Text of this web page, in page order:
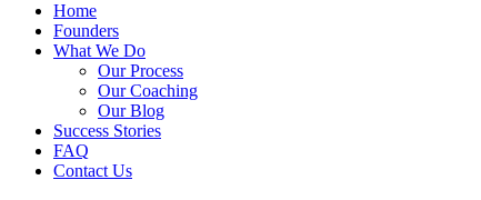
Home
Founders
What We Do
Our Process
Our Coaching
Our Blog
Success Stories
FAQ
Contact Us